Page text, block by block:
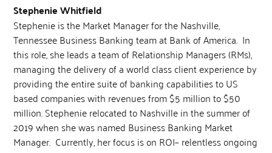
Stephenie Whitfield
Stephenie is the Market Manager for the Nashville,
Tennessee Business Banking team at Bank of America. In
this role, she leads a team of Relationship Managers (RMs),
managing the delivery of a world class client experience by
providing the entire suite of banking capabilities to US
based companies with revenues from $5 million to $50
million. Stephenie relocated to Nashville in the summer of
2019 when she was named Business Banking Market
Manager. Currently, her focus is on ROI– relentless ongoing